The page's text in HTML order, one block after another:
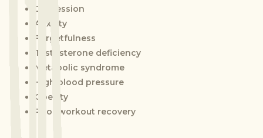
Depression
Anxiety
Forgetfulness
Testosterone deficiency
Metabolic syndrome
High blood pressure
Obesity
Poor workout recovery